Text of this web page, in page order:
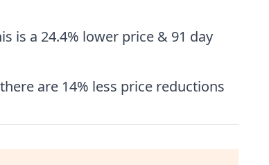
is a 24.4% lower price & 91 day
are 14% less price reductions